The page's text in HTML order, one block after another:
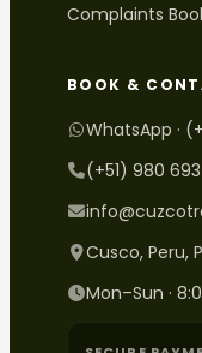
Complaints
BOOK &
WhatsApp ·
(+51) 980
Cusco, Peru,
Mon–Sun ·